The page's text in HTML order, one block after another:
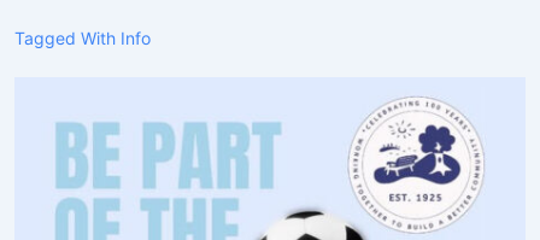
Tagged With Info